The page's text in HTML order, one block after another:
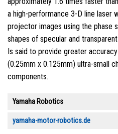
a high-performance 3-D line laser
projector images using the phase
shapes of specular and
Is said to provide greater
(0.25mm x 0.125mm) ultra-small
components.
Yamaha Robotics
yamaha-motor-robotics.de